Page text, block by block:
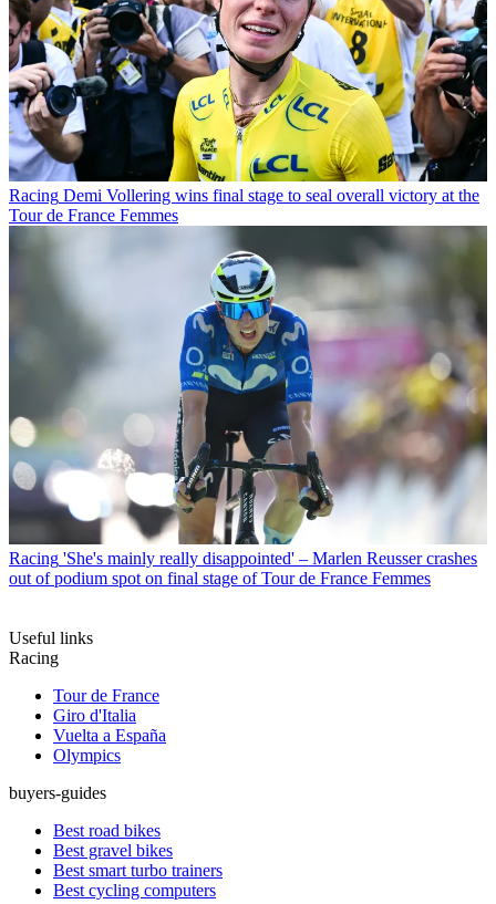
Racing Demi Vollering wins final stage to seal overall victory at the
Tour de France Femmes
Racing 'She's mainly really disappointed' – Marlen Reusser crashes
out of podium spot on final stage of Tour de France Femmes
Useful links
Racing
Tour de France
Giro d'Italia
Vuelta a España
Olympics
buyers-guides
Best road bikes
Best gravel bikes
Best smart turbo trainers
Best cycling computers